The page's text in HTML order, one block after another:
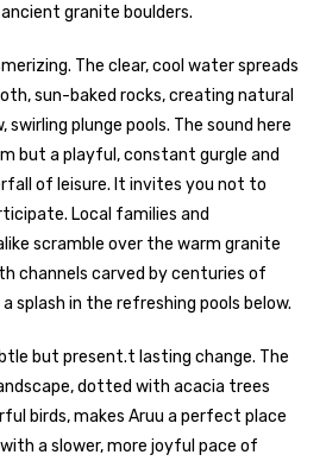
granite boulders.
The clear, cool water spreads
sun-baked rocks, creating natural
swirling plunge pools. The sound here
but a playful, constant gurgle and
of leisure. It invites you not to
Local families and
scramble over the warm granite
channels carved by centuries of
splash in the refreshing pools below.
but present.t lasting change. The
dotted with acacia trees
birds, makes Aruu a perfect place
a slower, more joyful pace of